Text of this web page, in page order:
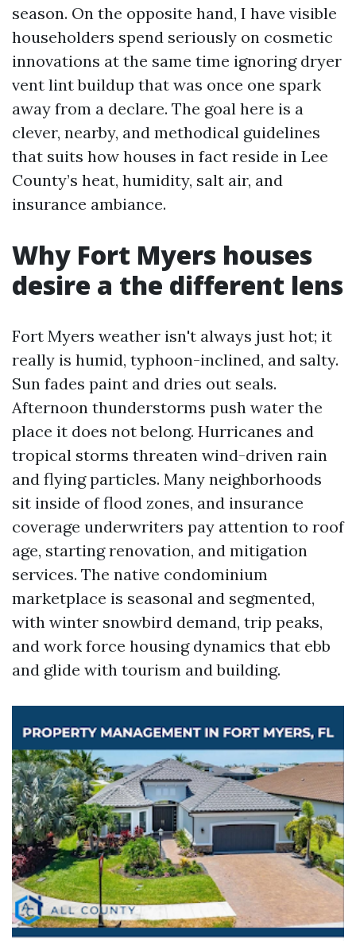
season. On the opposite hand, I have visible
householders spend seriously on cosmetic
innovations at the same time ignoring dryer
vent lint buildup that was once one spark
away from a declare. The goal here is a
clever, nearby, and methodical guidelines
that suits how houses in fact reside in Lee
County’s heat, humidity, salt air, and
insurance ambiance.
Why Fort Myers houses
desire a the different lens
Fort Myers weather isn't always just hot; it
really is humid, typhoon-inclined, and salty.
Sun fades paint and dries out seals.
Afternoon thunderstorms push water the
place it does not belong. Hurricanes and
tropical storms threaten wind-driven rain
and flying particles. Many neighborhoods
sit inside of flood zones, and insurance
coverage underwriters pay attention to roof
age, starting renovation, and mitigation
services. The native condominium
marketplace is seasonal and segmented,
with winter snowbird demand, trip peaks,
and work force housing dynamics that ebb
and glide with tourism and building.